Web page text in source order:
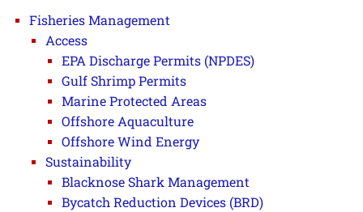
Fisheries Management
Access
EPA Discharge Permits (NPDES)
Gulf Shrimp Permits
Marine Protected Areas
Offshore Aquaculture
Offshore Wind Energy
Sustainability
Blacknose Shark Management
Bycatch Reduction Devices (BRD)